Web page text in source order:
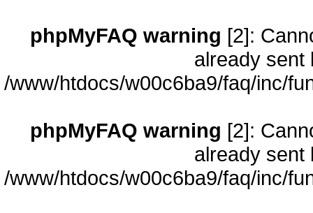
phpMyFAQ warning [2]:
already sent
/www/htdocs/w00c6ba9/faq/inc/
phpMyFAQ warning [2]:
already sent
/www/htdocs/w00c6ba9/faq/inc/